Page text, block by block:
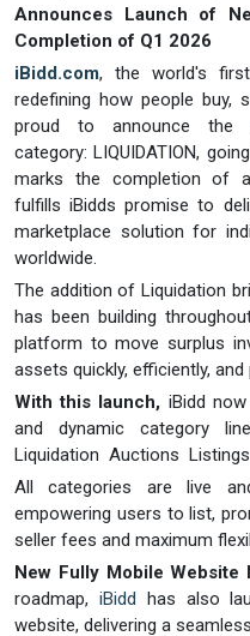
Announces Launch of
Completion of Q1 2026
iBidd.com, the world's first
redefining how people buy,
proud to announce
category: LIQUIDATION,
marks the completion of
fulfills iBidds promise to
marketplace solution for
worldwide.
The addition of Liquidation
has been building
platform to move surplus
assets quickly, efficiently, and
With this launch, iBidd
and dynamic category
Liquidation Auctions
All categories are live
empowering users to list,
seller fees and maximum
New Fully Mobile Website
roadmap, iBidd has also
website, delivering a